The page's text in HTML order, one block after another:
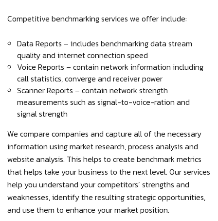
Competitive benchmarking services we offer include:
Data Reports – includes benchmarking data stream
quality and internet connection speed
Voice Reports – contain network information including
call statistics, converge and receiver power
Scanner Reports – contain network strength
measurements such as signal-to-voice-ration and
signal strength
We compare companies and capture all of the necessary
information using market research, process analysis and
website analysis. This helps to create benchmark metrics
that helps take your business to the next level. Our services
help you understand your competitors’ strengths and
weaknesses, identify the resulting strategic opportunities,
and use them to enhance your market position.